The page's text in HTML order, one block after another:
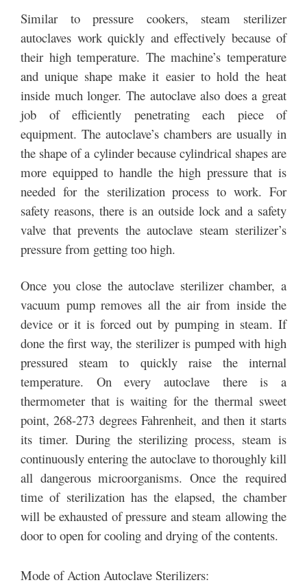
Similar to pressure cookers, steam sterilizer
autoclaves work quickly and effectively because of
their high temperature. The machine’s temperature
and unique shape make it easier to hold the heat
inside much longer. The autoclave also does a great
job of efficiently penetrating each piece of
equipment. The autoclave’s chambers are usually in
the shape of a cylinder because cylindrical shapes are
more equipped to handle the high pressure that is
needed for the sterilization process to work. For
safety reasons, there is an outside lock and a safety
valve that prevents the autoclave steam sterilizer’s
pressure from getting too high.
Once you close the autoclave sterilizer chamber, a
vacuum pump removes all the air from inside the
device or it is forced out by pumping in steam. If
done the first way, the sterilizer is pumped with high
pressured steam to quickly raise the internal
temperature. On every autoclave there is a
thermometer that is waiting for the thermal sweet
point, 268-273 degrees Fahrenheit, and then it starts
its timer. During the sterilizing process, steam is
continuously entering the autoclave to thoroughly kill
all dangerous microorganisms. Once the required
time of sterilization has the elapsed, the chamber
will be exhausted of pressure and steam allowing the
door to open for cooling and drying of the contents.
Mode of Action Autoclave Sterilizers: